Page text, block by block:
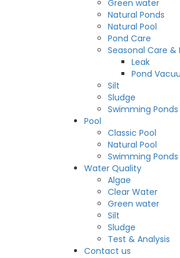
Green water
Natural Ponds
Natural Pool
Pond Care
Seasonal Care
Leak
Pond
Silt
Sludge
Swimming Ponds
Pool
Classic Pool
Natural Pool
Swimming Ponds
Water Quality
Algae
Clear Water
Green water
Silt
Sludge
Test & Analysis
Contact us